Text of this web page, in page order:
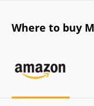
Where to buy